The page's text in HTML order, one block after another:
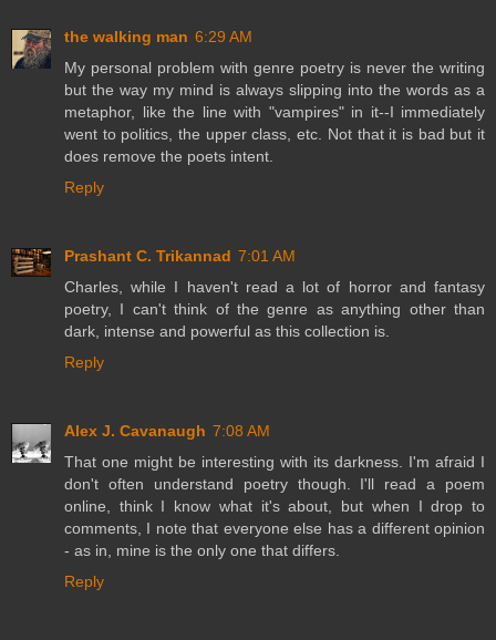
the walking man 6:29 AM
My personal problem with genre poetry is never the writing
but the way my mind is always slipping into the words as a
metaphor, like the line with "vampires" in it--I immediately
went to politics, the upper class, etc. Not that it is bad but it
does remove the poets intent.
Reply
Prashant C. Trikannad 7:01 AM
Charles, while I haven't read a lot of horror and fantasy
poetry, I can't think of the genre as anything other than
dark, intense and powerful as this collection is.
Reply
Alex J. Cavanaugh 7:08 AM
That one might be interesting with its darkness. I'm afraid I
don't often understand poetry though. I'll read a poem
online, think I know what it's about, but when I drop to
comments, I note that everyone else has a different opinion
- as in, mine is the only one that differs.
Reply